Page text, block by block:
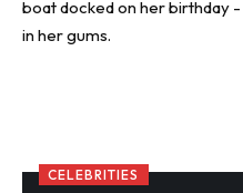
CELEBRITIES